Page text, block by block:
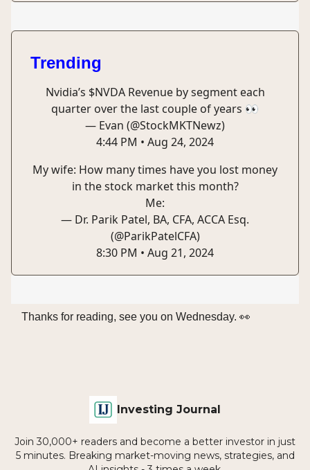
Trending
Nvidia’s $NVDA Revenue by segment each
quarter over the last couple of years 👀
— Evan (@StockMKTNewz)
4:44 PM • Aug 24, 2024
My wife: How many times have you lost money
in the stock market this month?
Me:
— Dr. Parik Patel, BA, CFA, ACCA Esq.
(@ParikPatelCFA)
8:30 PM • Aug 21, 2024
Thanks for reading, see you on Wednesday. 👀
Investing Journal
Join 30,000+ readers and become a better investor in just
5 minutes. Breaking market-moving news, strategies, and